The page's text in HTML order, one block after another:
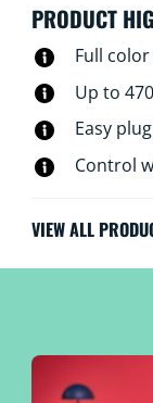
create
All Wi-Fi
even your voice.
PRODUCT
Full
Up to
Easy
Control
VIEW ALL